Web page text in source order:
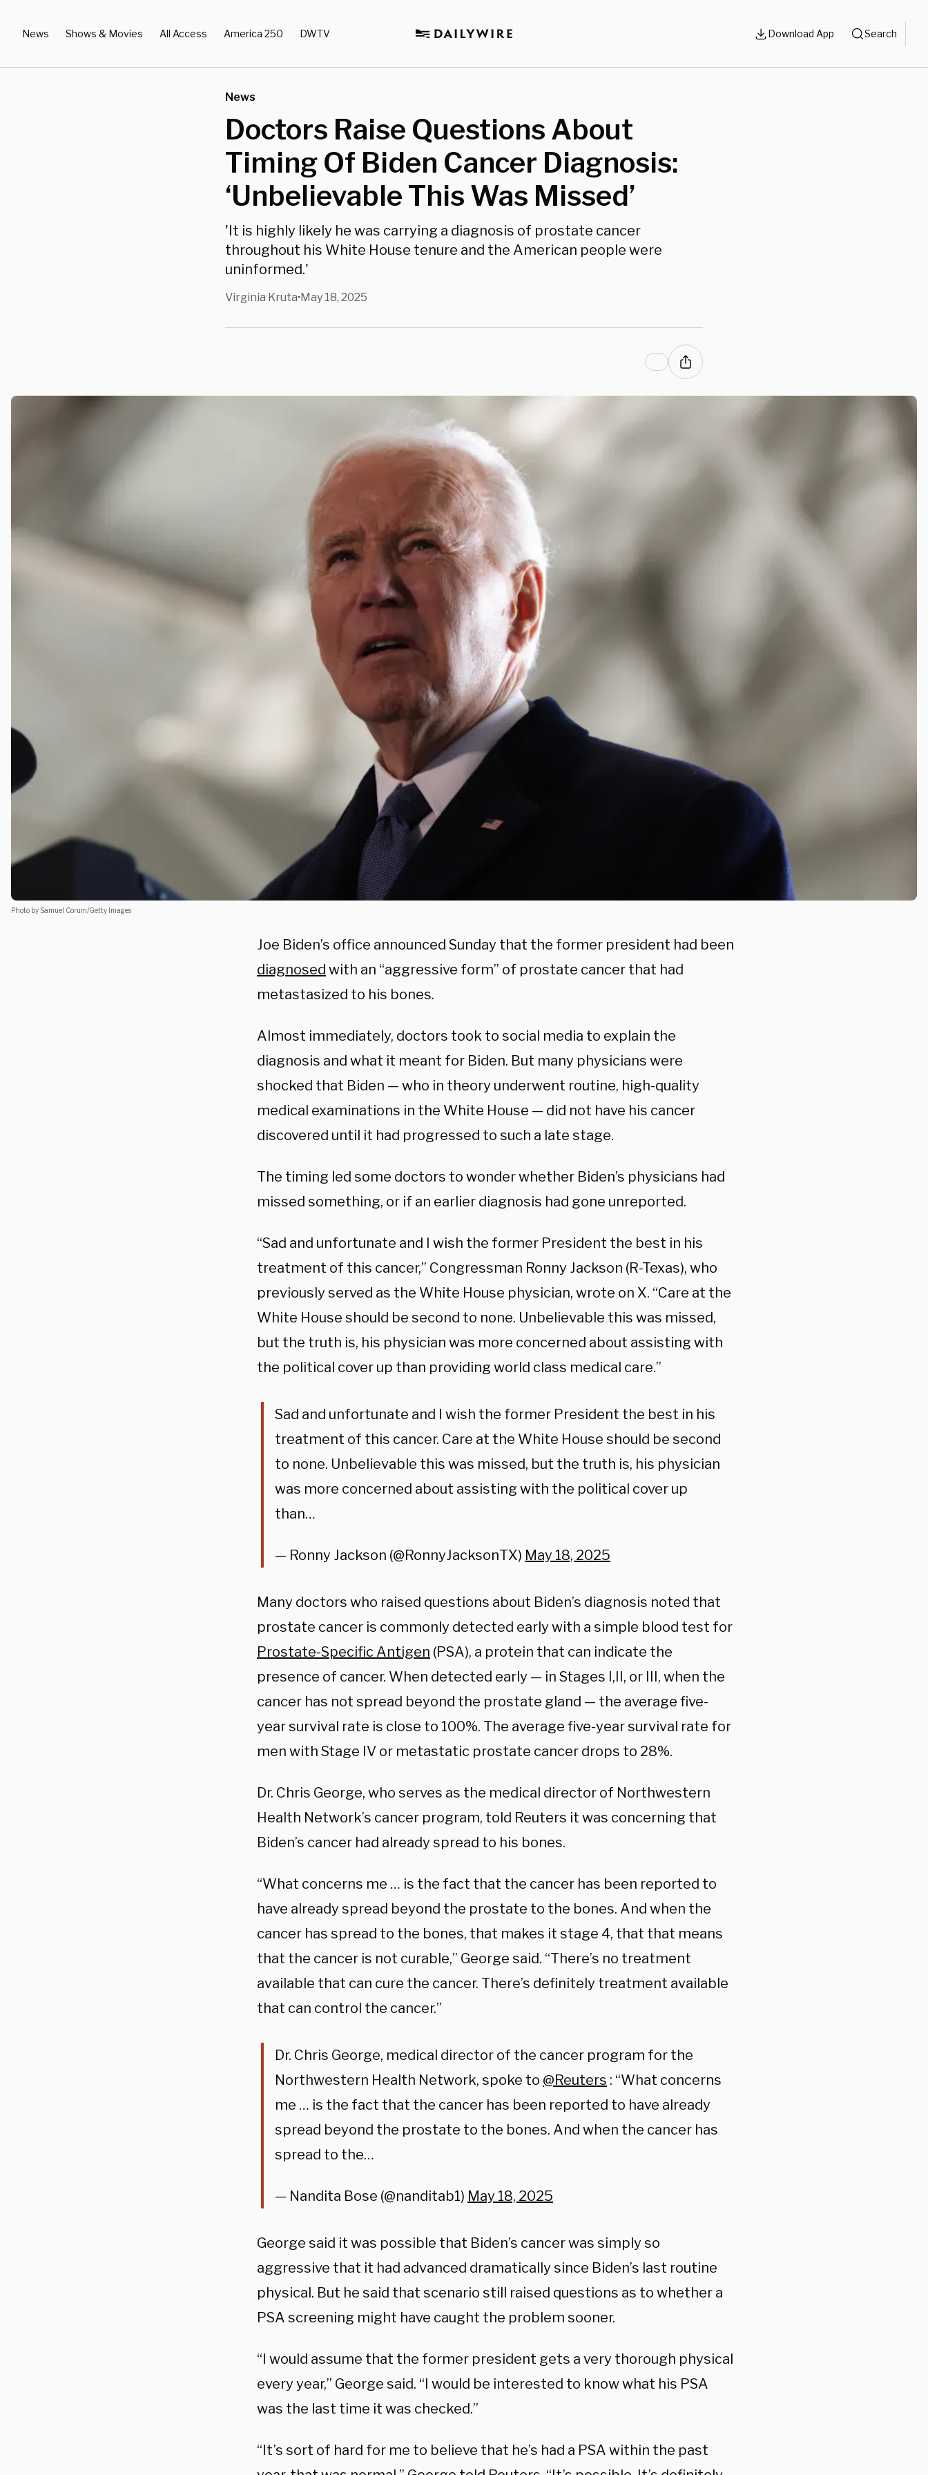
News Shows & Movies All Access America 250 DWTV Download App Search
News
Doctors Raise Questions About
Timing Of Biden Cancer Diagnosis:
‘Unbelievable This Was Missed’
'It is highly likely he was carrying a diagnosis of prostate cancer
throughout his White House tenure and the American people were
uninformed.'
Virginia Kruta•May 18, 2025
Photo by Samuel Corum/Getty Images
Joe Biden’s office announced Sunday that the former president had been
diagnosed with an “aggressive form” of prostate cancer that had
metastasized to his bones.
Almost immediately, doctors took to social media to explain the
diagnosis and what it meant for Biden. But many physicians were
shocked that Biden — who in theory underwent routine, high-quality
medical examinations in the White House — did not have his cancer
discovered until it had progressed to such a late stage.
The timing led some doctors to wonder whether Biden’s physicians had
missed something, or if an earlier diagnosis had gone unreported.
“Sad and unfortunate and I wish the former President the best in his
treatment of this cancer,” Congressman Ronny Jackson (R-Texas), who
previously served as the White House physician, wrote on X. “Care at the
White House should be second to none. Unbelievable this was missed,
but the truth is, his physician was more concerned about assisting with
the political cover up than providing world class medical care.”
Sad and unfortunate and I wish the former President the best in his
treatment of this cancer. Care at the White House should be second
to none. Unbelievable this was missed, but the truth is, his physician
was more concerned about assisting with the political cover up
than…
— Ronny Jackson (@RonnyJacksonTX) May 18, 2025
Many doctors who raised questions about Biden’s diagnosis noted that
prostate cancer is commonly detected early with a simple blood test for
Prostate-Specific Antigen (PSA), a protein that can indicate the
presence of cancer. When detected early — in Stages I,II, or III, when the
cancer has not spread beyond the prostate gland — the average five-
year survival rate is close to 100%. The average five-year survival rate for
men with Stage IV or metastatic prostate cancer drops to 28%.
Dr. Chris George, who serves as the medical director of Northwestern
Health Network’s cancer program, told Reuters it was concerning that
Biden’s cancer had already spread to his bones.
“What concerns me … is the fact that the cancer has been reported to
have already spread beyond the prostate to the bones. And when the
cancer has spread to the bones, that makes it stage 4, that that means
that the cancer is not curable,” George said. “There’s no treatment
available that can cure the cancer. There’s definitely treatment available
that can control the cancer.”
Dr. Chris George, medical director of the cancer program for the
Northwestern Health Network, spoke to @Reuters : “What concerns
me … is the fact that the cancer has been reported to have already
spread beyond the prostate to the bones. And when the cancer has
spread to the…
— Nandita Bose (@nanditab1) May 18, 2025
George said it was possible that Biden’s cancer was simply so
aggressive that it had advanced dramatically since Biden’s last routine
physical. But he said that scenario still raised questions as to whether a
PSA screening might have caught the problem sooner.
“I would assume that the former president gets a very thorough physical
every year,” George said. “I would be interested to know what his PSA
was the last time it was checked.”
“It’s sort of hard for me to believe that he’s had a PSA within the past